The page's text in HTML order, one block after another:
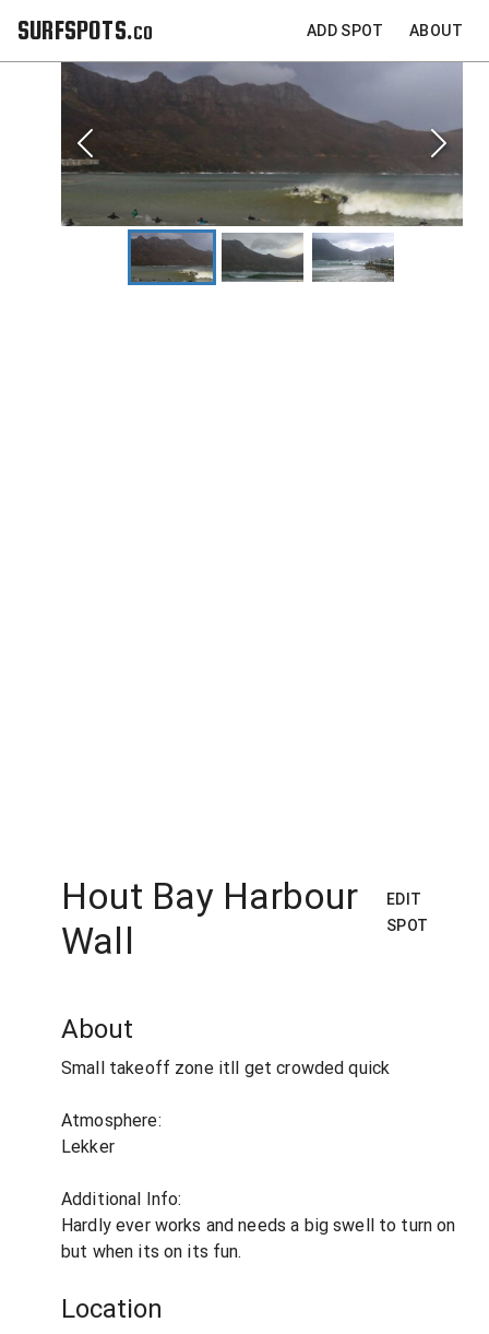
SURFSPOTS.co ADD SPOT ABOUT
Hout Bay Harbour
Wall
EDIT
SPOT
About
Small takeoff zone itll get crowded quick
Atmosphere:
Lekker
Additional Info:
Hardly ever works and needs a big swell to turn on
but when its on its fun.
Location